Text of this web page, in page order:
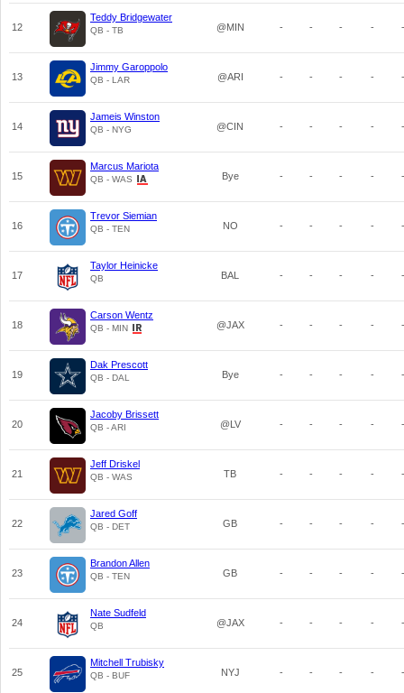
12
Teddy Bridgewater
QB - TB @MIN - - - - -
13
Jimmy Garoppolo
QB - LAR @ARI - - - - -
14
Jameis Winston
QB - NYG @CIN - - - - -
15
Marcus Mariota
QB - WAS Bye - - - - -
16
Trevor Siemian
QB - TEN NO - - - - -
17
Taylor Heinicke
QB BAL - - - - -
18
Carson Wentz
QB - MIN @JAX - - - - -
19
Dak Prescott
QB - DAL Bye - - - - -
20
Jacoby Brissett
QB - ARI @LV - - - - -
21
Jeff Driskel
QB - WAS TB - - - - -
22
Jared Goff
QB - DET GB - - - - -
23
Brandon Allen
QB - TEN GB - - - - -
24
Nate Sudfeld
QB @JAX - - - - -
25
Mitchell Trubisky
QB - BUF NYJ - - - - -